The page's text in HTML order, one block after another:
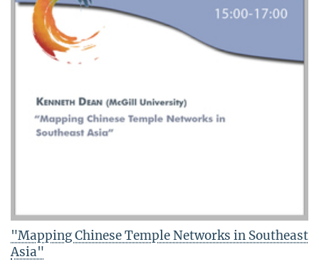
"Mapping Chinese Temple Networks in Southeast
Asia"